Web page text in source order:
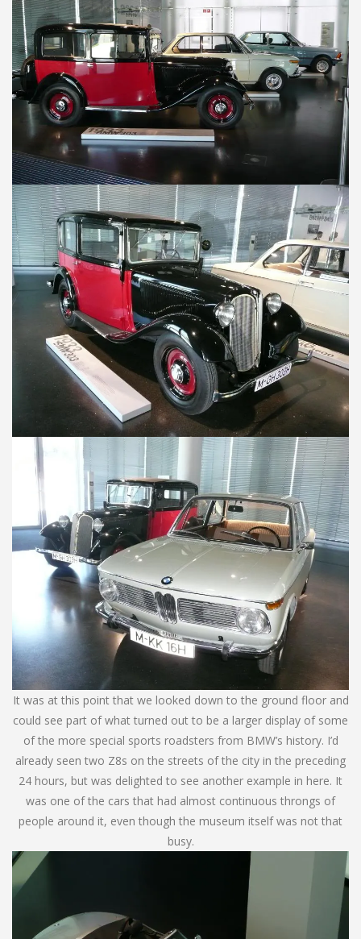
It was at this point that we looked down to the ground floor and
could see part of what turned out to be a larger display of some
of the more special sports roadsters from BMW’s history. I’d
already seen two Z8s on the streets of the city in the preceding
24 hours, but was delighted to see another example in here. It
was one of the cars that had almost continuous throngs of
people around it, even though the museum itself was not that
busy.